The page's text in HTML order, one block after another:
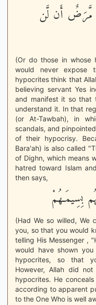
مَّرَضٌ أَن لَّن
(Or do those in whose
would never expose
hypocrites think that
believing servant Yes
and manifest it so that
understand it. In that
(or At-Tawbah), in
scandals, and
of their hypocrisy.
Bara'ah) is also called
of Dighn, which means
hatred toward Islam
then says,
بِسِيمَـهُمْ
(Had We so willed, We
you, so that you would
telling His Messenger ,
would have shown
hypocrites, so that
However, Allah did
hypocrites. He
according to apparent
to the One Who is well